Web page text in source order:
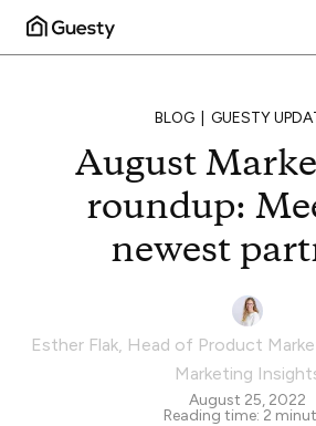
BLOG GUESTY
August
roundup:
newest
Esther Flak, Head of Product
Marketing
August 25, 2022
Reading time: 2